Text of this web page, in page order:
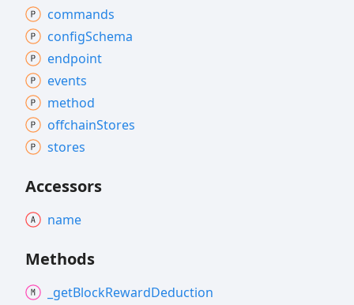
commands
configSchema
endpoint
events
method
offchainStores
stores
Accessors
name
Methods
_getBlockRewardDeduction